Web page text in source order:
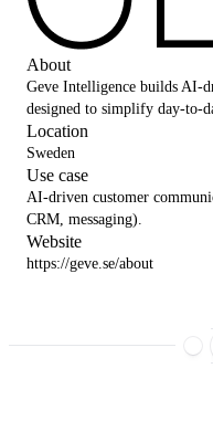
About
Geve Intelligence builds AI-
designed to simplify day-to-
Location
Sweden
Use case
AI-driven customer
CRM, messaging).
Website
https://geve.se/about